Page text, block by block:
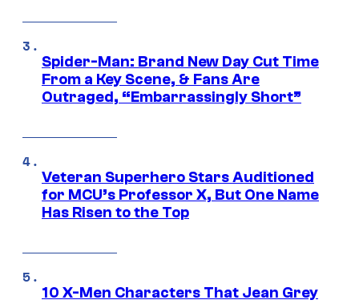
Spider-Man: Brand New Day Cut Time
From a Key Scene, & Fans Are
Outraged, “Embarrassingly Short”
Veteran Superhero Stars Auditioned
for MCU’s Professor X, But One Name
Has Risen to the Top
10 X-Men Characters That Jean Grey